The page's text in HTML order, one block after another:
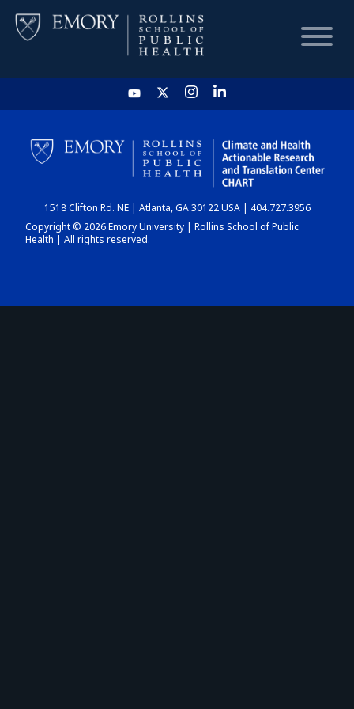
HOME
CHART
DASHBOARD
1518 Clifton Rd. NE | Atlanta, GA 30122 USA | 404.727.3956
Copyright © 2026 Emory University | Rollins School of Public
Health | All rights reserved.